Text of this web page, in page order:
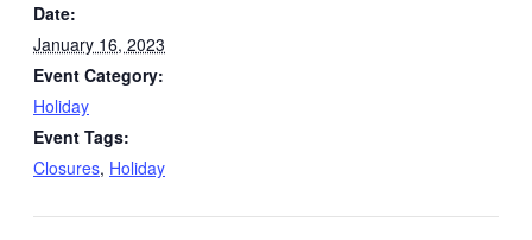
Date:
January 16, 2023
Event Category:
Holiday
Event Tags:
Closures, Holiday